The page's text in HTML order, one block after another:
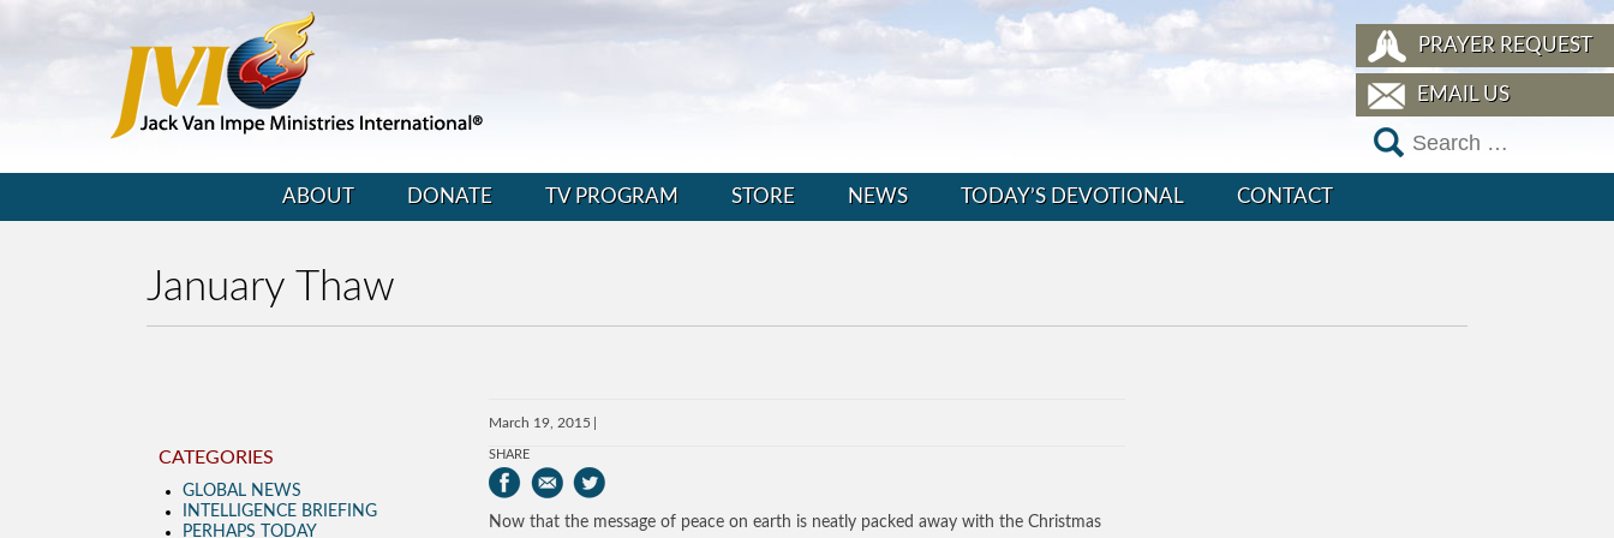
PRAYER REQUEST
EMAIL US
ABOUT DONATE TV PROGRAM STORE NEWS TODAY’S DEVOTIONAL CONTACT
January Thaw
March 19, 2015
SHARE
Now that the message of peace on earth is neatly packed away with the Christmas
CATEGORIES
GLOBAL NEWS
INTELLIGENCE BRIEFING
PERHAPS TODAY